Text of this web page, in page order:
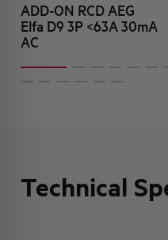
ADD-ON RCD AEG
Elfa D9 3P <63A 30mA
AC
Technical